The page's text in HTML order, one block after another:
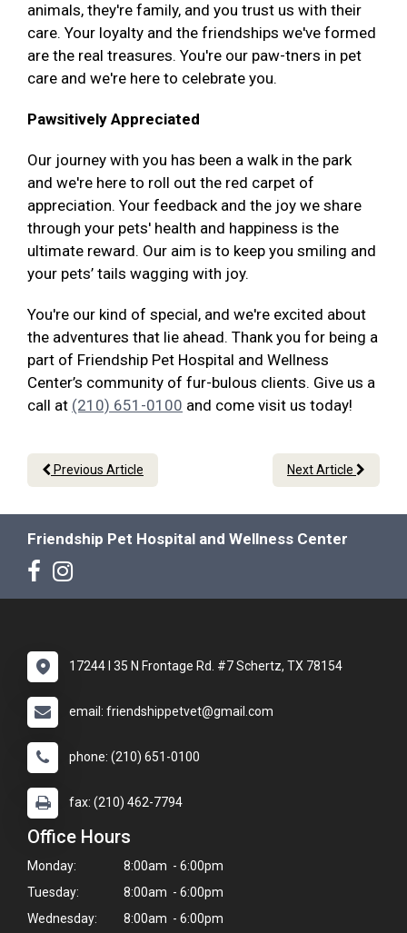
animals, they're family, and you trust us with their
care. Your loyalty and the friendships we've formed
are the real treasures. You're our paw-tners in pet
care and we're here to celebrate you.
Pawsitively Appreciated
Our journey with you has been a walk in the park
and we're here to roll out the red carpet of
appreciation. Your feedback and the joy we share
through your pets' health and happiness is the
ultimate reward. Our aim is to keep you smiling and
your pets’ tails wagging with joy.
You're our kind of special, and we're excited about
the adventures that lie ahead. Thank you for being a
part of Friendship Pet Hospital and Wellness
Center’s community of fur-bulous clients. Give us a
call at (210) 651-0100 and come visit us today!
Previous Article Next Article
Friendship Pet Hospital and Wellness Center
17244 I 35 N Frontage Rd. #7 Schertz, TX 78154
email: friendshippetvet@gmail.com
phone: (210) 651-0100
fax: (210) 462-7794
Office Hours
Monday:
8:00am - 6:00pm
Tuesday:
8:00am - 6:00pm
Wednesday:
8:00am - 6:00pm